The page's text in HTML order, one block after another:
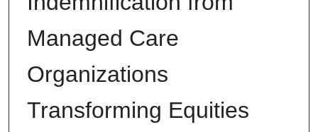
Managed Care
Organizations
Transforming Equities